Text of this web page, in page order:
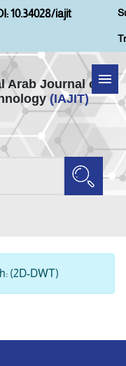
10.34028/iajit
Arab Journal of
(IAJIT)
(2D-DWT)